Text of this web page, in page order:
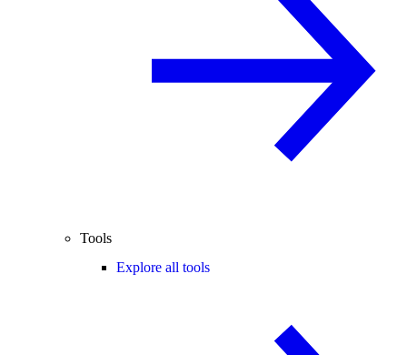
Tools
Explore all tools